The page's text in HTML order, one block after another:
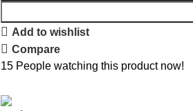
Add to wishlist
Compare
15 People watching this product now!